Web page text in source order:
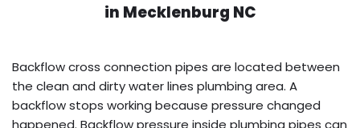
in Mecklenburg NC
Backflow cross connection pipes are located between
the clean and dirty water lines plumbing area. A
backflow stops working because pressure changed
happened. Backflow pressure inside plumbing pipes can